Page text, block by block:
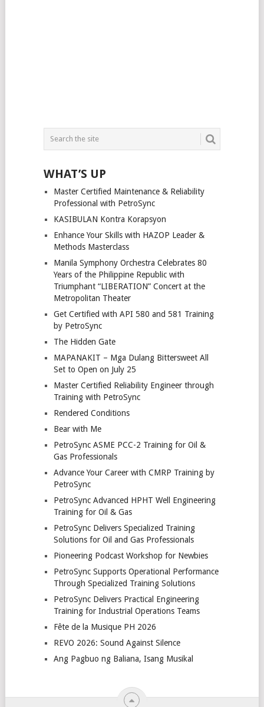
WHAT’S UP
Master Certified Maintenance & Reliability
Professional with PetroSync
KASIBULAN Kontra Korapsyon
Enhance Your Skills with HAZOP Leader &
Methods Masterclass
Manila Symphony Orchestra Celebrates 80
Years of the Philippine Republic with
Triumphant “LIBERATION” Concert at the
Metropolitan Theater
Get Certified with API 580 and 581 Training
by PetroSync
The Hidden Gate
MAPANAKIT – Mga Dulang Bittersweet All
Set to Open on July 25
Master Certified Reliability Engineer through
Training with PetroSync
Rendered Conditions
Bear with Me
PetroSync ASME PCC-2 Training for Oil &
Gas Professionals
Advance Your Career with CMRP Training by
PetroSync
PetroSync Advanced HPHT Well Engineering
Training for Oil & Gas
PetroSync Delivers Specialized Training
Solutions for Oil and Gas Professionals
Pioneering Podcast Workshop for Newbies
PetroSync Supports Operational Performance
Through Specialized Training Solutions
PetroSync Delivers Practical Engineering
Training for Industrial Operations Teams
Fête de la Musique PH 2026
REVO 2026: Sound Against Silence
Ang Pagbuo ng Baliana, Isang Musikal